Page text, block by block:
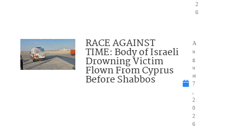
2
6
RACE AGAINST
TIME: Body of Israeli
Drowning Victim
Flown From Cyprus
Before Shabbos
A
u
g
u
st
7
2
0
2
6